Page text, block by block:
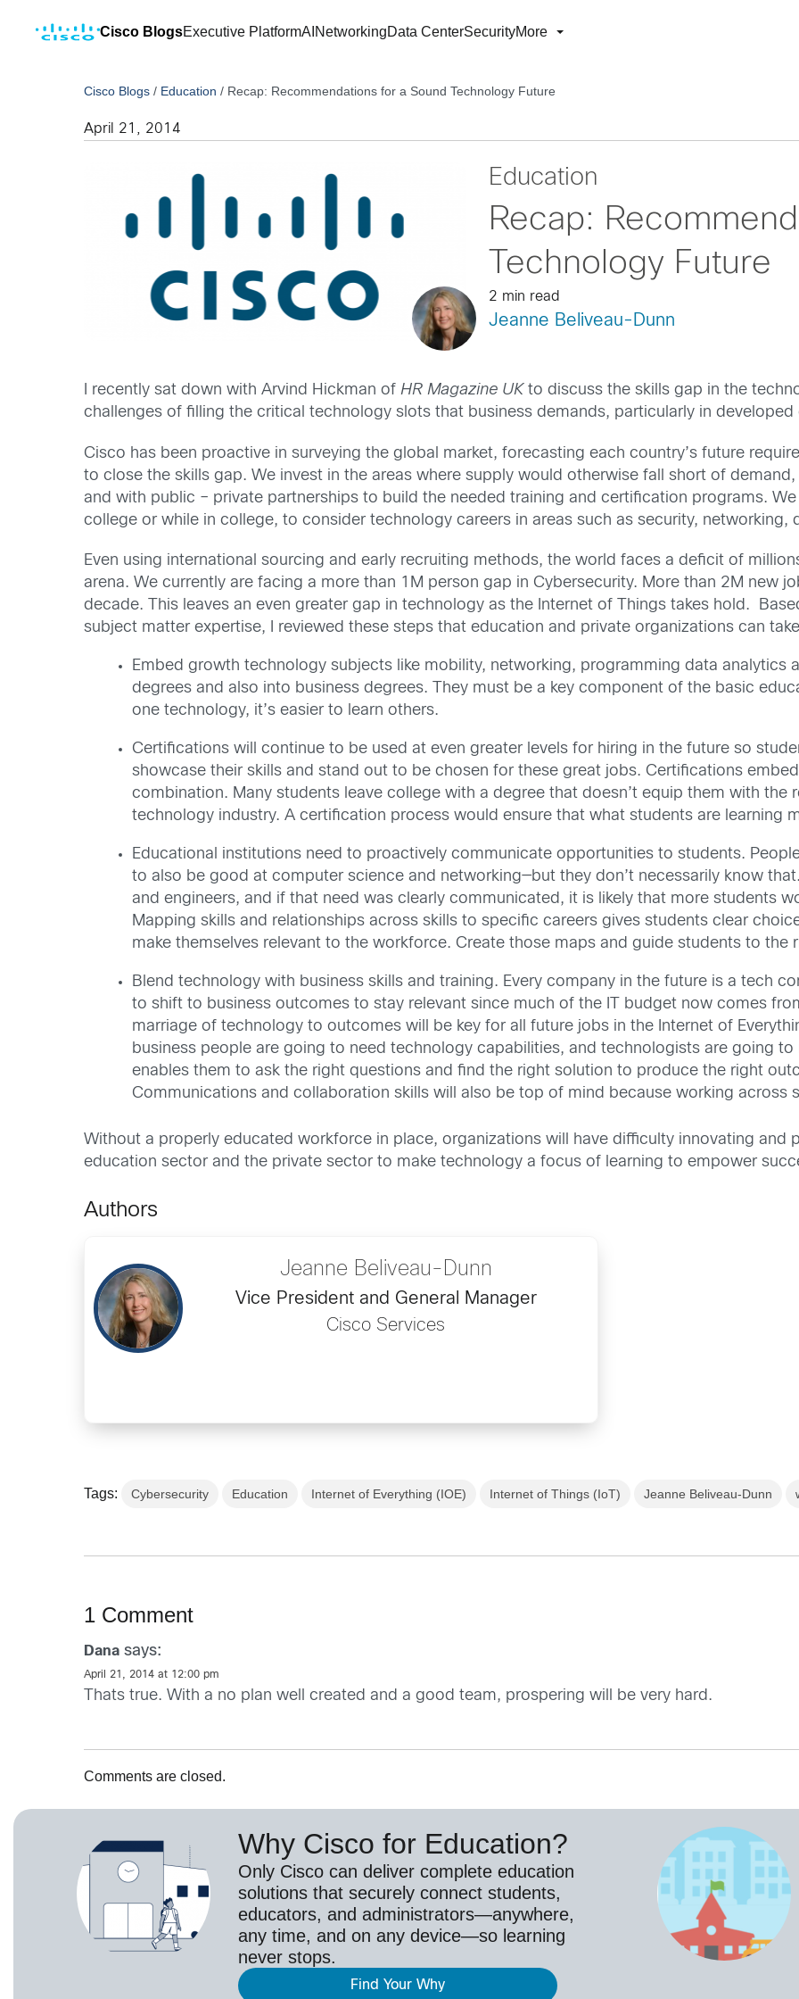
Cisco BlogsExecutive PlatformAI NetworkingData CenterSecurityMore
Cisco Blogs / Education / Recap: Recommendations for a Sound Technology Future
April 21, 2014
Education
Recap:
Technology Future
2 min read
Jeanne Beliveau-Dunn
I recently sat down with Arvind Hickman ofHR Magazine UK to discuss the skills gap in the
challenges of filling the critical technology slots that business demands, particularly in
Cisco has been proactive in surveying the global market, forecasting each country’s future
to close the skills gap. We invest in the areas where supply would otherwise fall short of
and with public – private partnerships to build the needed training and certification programs.
college or while in college, to consider technology careers in areas such as security, networking,
Even using international sourcing and early recruiting methods, the world faces a deficit of
arena. We currently are facing a more than 1M person gap in Cybersecurity. More than 2M new
decade. This leaves an even greater gap in technology as the Internet of Things takes hold.
subject matter expertise, I reviewed these steps that education and private organizations can
Embed growth technology subjects like mobility, networking, programming data analytics
degrees and also into business degrees. They must be a key component of the basic
one technology, it’s easier to learn others.
Certifications will continue to be used at even greater levels for hiring in the future so
showcase their skills and stand out to be chosen for these great jobs. Certifications
combination. Many students leave college with a degree that doesn’t equip them with the
technology industry. A certification process would ensure that what students are learning
Educational institutions need to proactively communicate opportunities to students.
to also be good at computer science and networking—but they don’t necessarily know
and engineers, and if that need was clearly communicated, it is likely that more students
Mapping skills and relationships across skills to specific careers gives students clear
make themselves relevant to the workforce. Create those maps and guide students to the
Blend technology with business skills and training. Every company in the future is a tech
to shift to business outcomes to stay relevant since much of the IT budget now comes
marriage of technology to outcomes will be key for all future jobs in the Internet of
business people are going to need technology capabilities, and technologists are going
enables them to ask the right questions and find the right solution to produce the right
Communications and collaboration skills will also be top of mind because working across
Without a properly educated workforce in place, organizations will have difficulty innovating and
education sector and the private sector to make technology a focus of learning to empower
Authors
Jeanne Beliveau-Dunn
Vice President and General Manager
Cisco Services
Tags: Cybersecurity Education Internet of Everything (IOE) Internet of Things (IoT) Jeanne Beliveau-Dunn
1 Comment
Dana says:
April 21, 2014 at 12:00 pm
Thats true. With a no plan well created and a good team, prospering will be very hard.
Comments are closed.
Why Cisco for Education?
Only Cisco can deliver complete education
solutions that securely connect students,
educators, and administrators—anywhere,
any time, and on any device—so learning
never stops.
Find Your Why